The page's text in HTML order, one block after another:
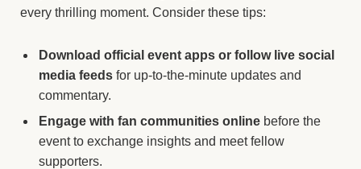
every thrilling moment. Consider these tips:
Download official event apps or follow live social
media feeds for up-to-the-minute updates and
commentary.
Engage with fan communities online before the
event to exchange insights and meet fellow
supporters.